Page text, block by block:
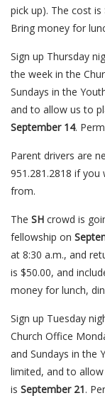
pick up). The cost is
Bring money for
Sign up Thursday
the week in the
Sundays in the
and to allow us to
September 14.
Parent drivers are
951.281.2818 if
from.
The SH crowd is
fellowship on
at 8:30 a.m., and
is $50.00, and
money for lunch,
Sign up Tuesday
Church Office
and Sundays in the
limited, and to
is September 21.